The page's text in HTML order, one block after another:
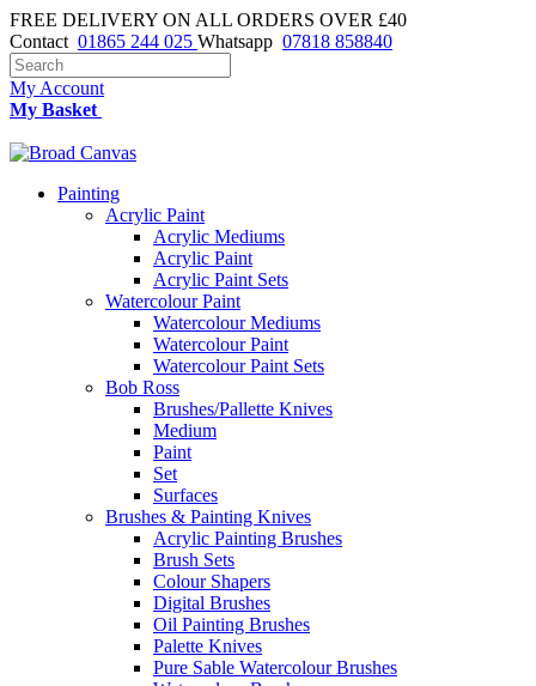
FREE DELIVERY ON ALL ORDERS OVER £40
Contact 01865 244 025 Whatsapp 07818 858840
My Account
My Basket
Painting
Acrylic Paint
Acrylic Mediums
Acrylic Paint
Acrylic Paint Sets
Watercolour Paint
Watercolour Mediums
Watercolour Paint
Watercolour Paint Sets
Bob Ross
Brushes/Pallette Knives
Medium
Paint
Set
Surfaces
Brushes & Painting Knives
Acrylic Painting Brushes
Brush Sets
Colour Shapers
Digital Brushes
Oil Painting Brushes
Palette Knives
Pure Sable Watercolour Brushes